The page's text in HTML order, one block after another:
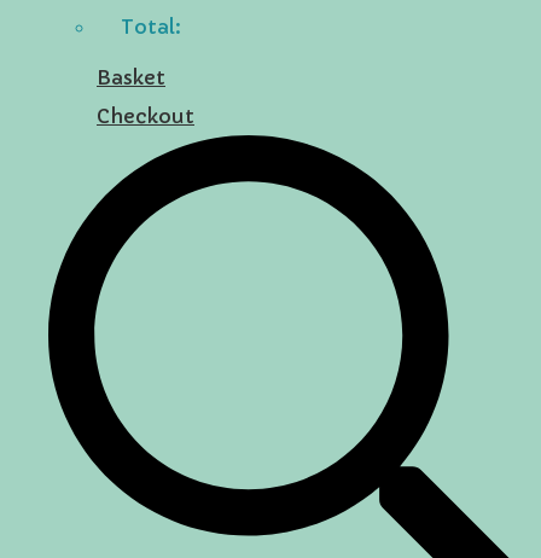
Total:
Basket
Checkout